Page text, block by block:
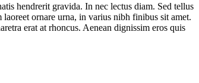
hendrerit gravida. In nec lectus diam. Sed tellus
ornare urna, in varius nibh finibus sit amet.
erat at rhoncus. Aenean dignissim eros quis